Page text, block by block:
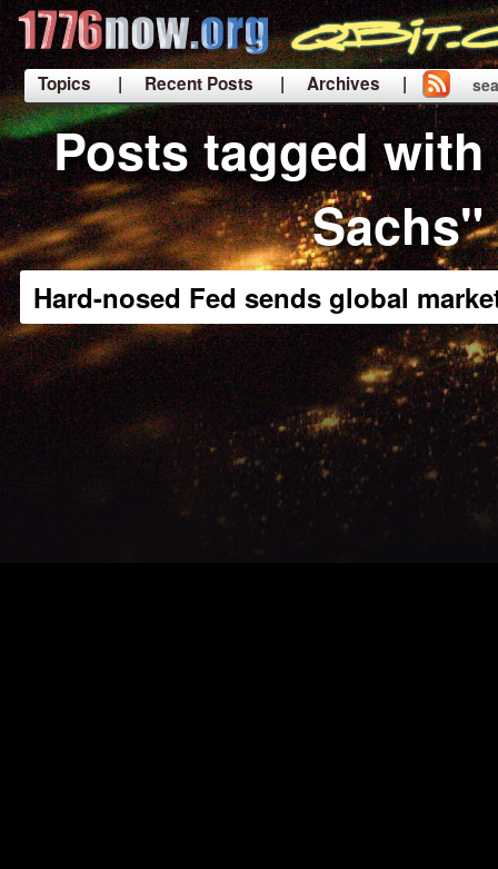
Topics | Recent Posts
| Archives |
|
Posts tagged
Sachs"
Hard-nosed Fed sends global